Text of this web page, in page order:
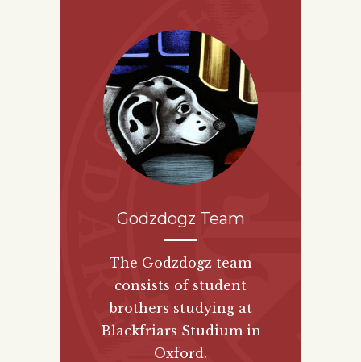
Godzdogz Team
The Godzdogz team
consists of student
brothers studying at
Blackfriars Studium in
Oxford.